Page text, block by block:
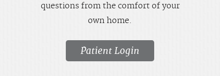
questions from the comfort of your
own home.
Patient Login